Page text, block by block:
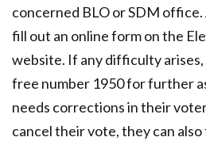
concerned BLO or SDM
fill out an online form on the
website. If any difficulty
free number 1950 for further
needs corrections in their
cancel their vote, they can